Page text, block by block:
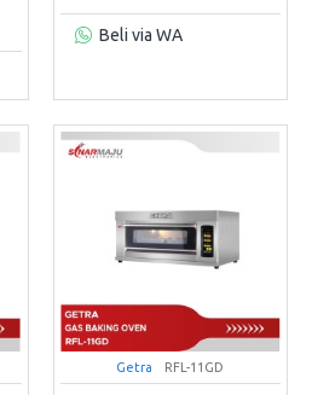
Beli via WA
Getra RFL-11GD